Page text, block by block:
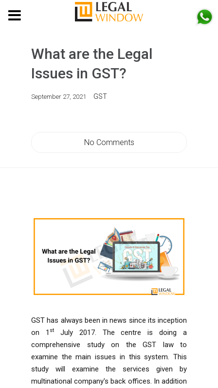
What are the Legal
Issues in GST?
September 27, 2021 GST
No Comments
GST has always been in news since its inception
on 1 stJuly 2017. The centre is doing a
comprehensive study on the GST law to
examine the main issues in this system. This
study will examine the services given by
multinational company's back offices. In addition